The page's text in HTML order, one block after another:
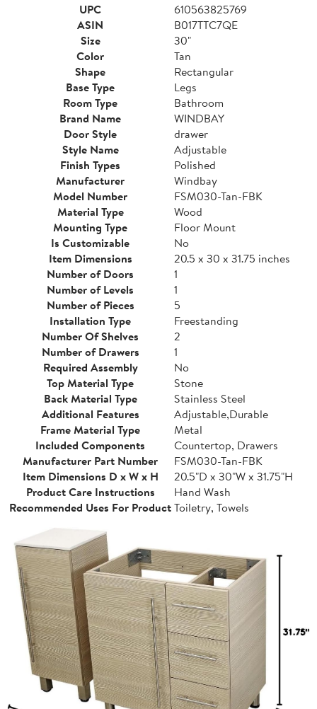
UPC
610563825769
ASIN
B017TTC7QE
Size
30"
Color
Tan
Shape
Rectangular
Base Type
Legs
Room Type
Bathroom
Brand Name
WINDBAY
Door Style
drawer
Style Name
Adjustable
Finish Types
Polished
Manufacturer
Windbay
Model Number
FSM030-Tan-FBK
Material Type
Wood
Mounting Type
Floor Mount
Is Customizable
No
Item Dimensions
20.5 x 30 x 31.75 inches
Number of Doors
1
Number of Levels
1
Number of Pieces
5
Installation Type
Freestanding
Number Of Shelves
2
Number of Drawers
1
Required Assembly
No
Top Material Type
Stone
Back Material Type
Stainless Steel
Additional Features
Adjustable,Durable
Frame Material Type
Metal
Included Components
Countertop, Drawers
Manufacturer Part Number
FSM030-Tan-FBK
Item Dimensions D x W x H
20.5"D x 30"W x 31.75"H
Product Care Instructions
Hand Wash
Recommended Uses For ProductToiletry, Towels